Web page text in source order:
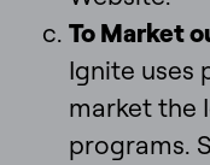
To Market
Ignite uses
market the
programs.